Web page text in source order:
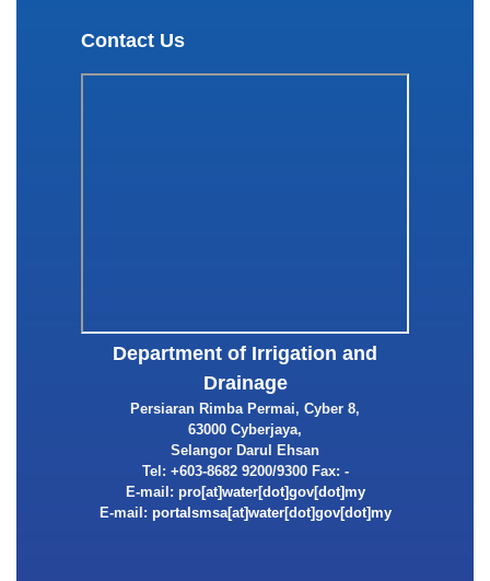
Contact Us
Department of Irrigation and
Drainage
Persiaran Rimba Permai, Cyber 8,
63000 Cyberjaya,
Selangor Darul Ehsan
Tel: +603-8682 9200/9300 Fax: -
E-mail:
E-mail: